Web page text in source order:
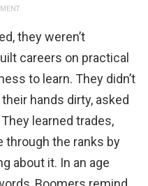
they weren’t
careers on practical
to learn. They didn’t
hands dirty, asked
learned trades,
through the ranks by
about it. In an age